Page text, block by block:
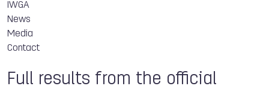
IWGA
News
Media
Contact
Full results from the official